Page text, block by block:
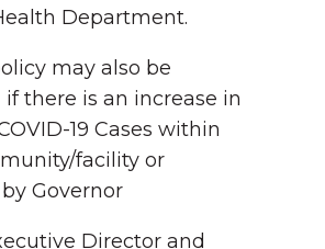
Department.
may also be
there is an increase in
19 Cases within
facility or
Governor
Director and